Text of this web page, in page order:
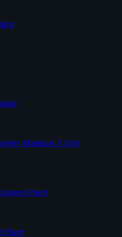
Madison 3 Unit
Plant
Plant